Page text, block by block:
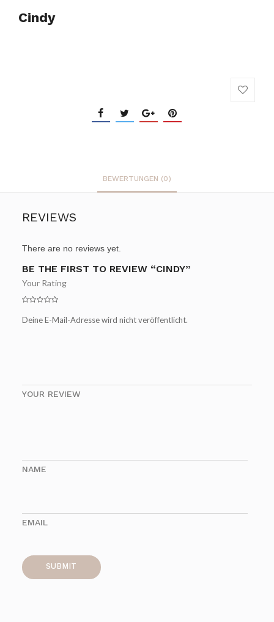
Cindy
BEWERTUNGEN (0)
REVIEWS
There are no reviews yet.
BE THE FIRST TO REVIEW “CINDY”
Deine E-Mail-Adresse wird nicht veröffentlicht.
Your Rating
YOUR REVIEW
NAME
EMAIL